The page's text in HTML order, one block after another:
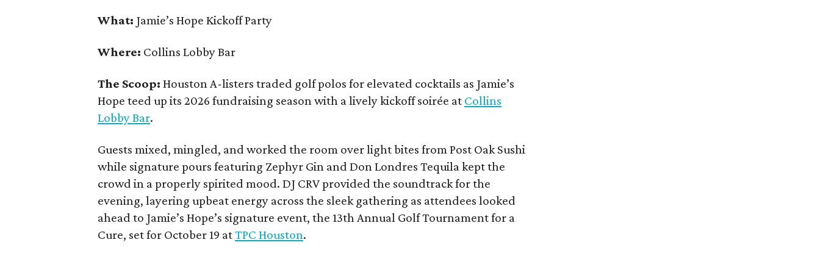
What: Jamie’s Hope Kickoff Party
Where: Collins Lobby Bar
The Scoop:Houston A-listers traded golf polos for elevated cocktails as Jamie’s
Hope teed up its 2026 fundraising season with a lively kickoff soirée at Collins
Lobby Bar.
Guests mixed, mingled, and worked the room over light bites from Post Oak Sushi
while signature pours featuring Zephyr Gin and Don Londres Tequila kept the
crowd in a properly spirited mood. DJ CRV provided the soundtrack for the
evening, layering upbeat energy across the sleek gathering as attendees looked
ahead to Jamie’s Hope’s signature event, the 13th Annual Golf Tournament for a
Cure, set for October 19 atTPC Houston.